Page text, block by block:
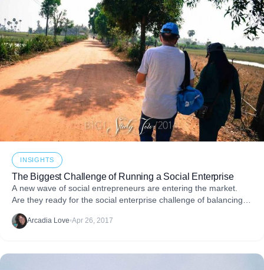
INSIGHTS
The Biggest Challenge of Running a Social Enterprise
A new wave of social entrepreneurs are entering the market.
Are they ready for the social enterprise challenge of balancing
business and giving?
Arcadia Love•Apr 26, 2017